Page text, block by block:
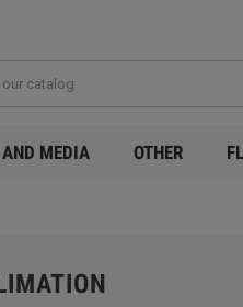
MEDIA OTHER